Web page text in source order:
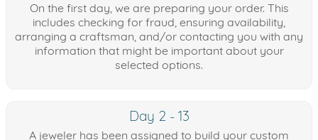
On the first day, we are preparing your order. This
includes checking for fraud, ensuring availability,
arranging a craftsman, and/or contacting you with any
information that might be important about your
selected options.
Day 2 - 13
A jeweler has been assigned to build your custom